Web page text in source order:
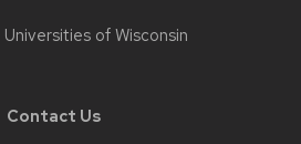
Universities of Wisconsin
Contact Us